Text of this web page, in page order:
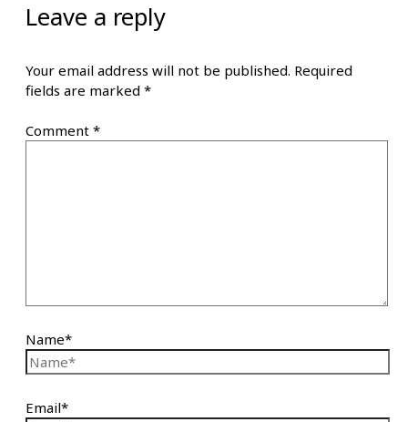
Leave a reply
Your email address will not be published. Required
fields are marked *
Comment *
Name*
Email*